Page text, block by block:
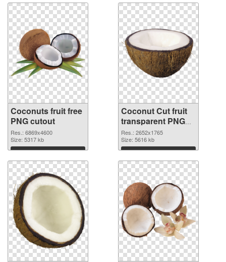
Coconuts fruit free
PNG cutout
Res.: 6869x4600
Size: 5317 kb
Download
Coconut Cut fruit
transparent PNG
graphic
Res.: 2652x1765
Size: 5616 kb
Download